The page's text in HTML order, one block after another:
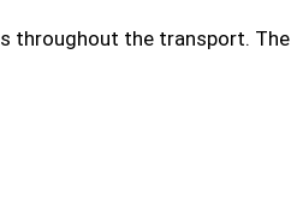
throughout the transport. The